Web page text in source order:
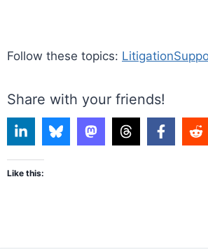
Follow these topics:
Share with your friends!
Like this: